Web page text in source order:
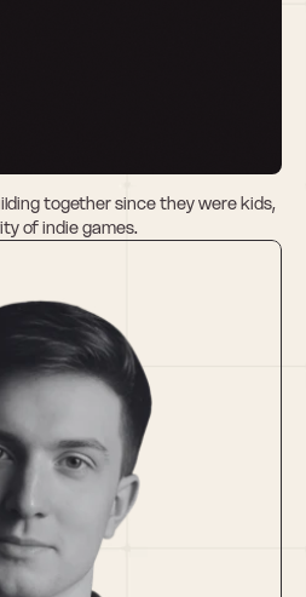
together since they were kids,
of indie games.